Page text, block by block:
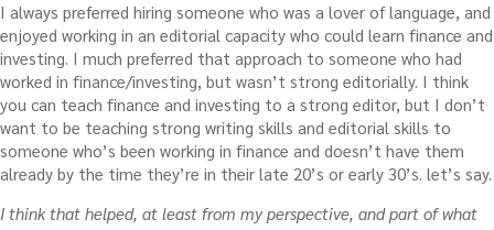
I always preferred hiring someone who was a lover of language, and
enjoyed working in an editorial capacity who could learn finance and
investing. I much preferred that approach to someone who had
worked in finance/investing, but wasn’t strong editorially. I think
you can teach finance and investing to a strong editor, but I don’t
want to be teaching strong writing skills and editorial skills to
someone who’s been working in finance and doesn’t have them
already by the time they’re in their late 20’s or early 30’s. let’s say.
I think that helped, at least from my perspective, and part of what